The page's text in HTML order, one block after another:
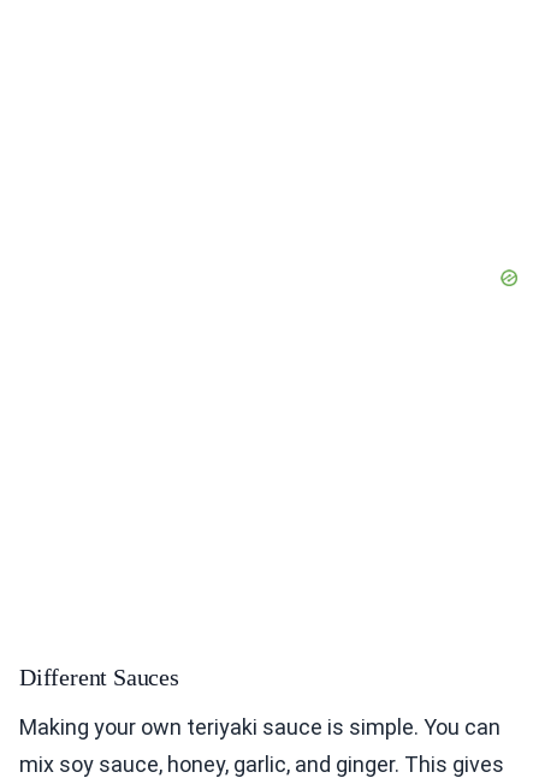
Different Sauces
Making your own teriyaki sauce is simple. You can
mix soy sauce, honey, garlic, and ginger. This gives